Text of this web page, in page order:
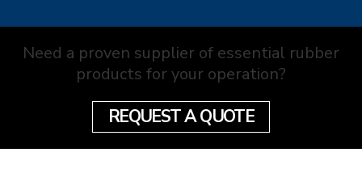
Need a proven supplier of essential rubber
products for your operation?
REQUEST A QUOTE